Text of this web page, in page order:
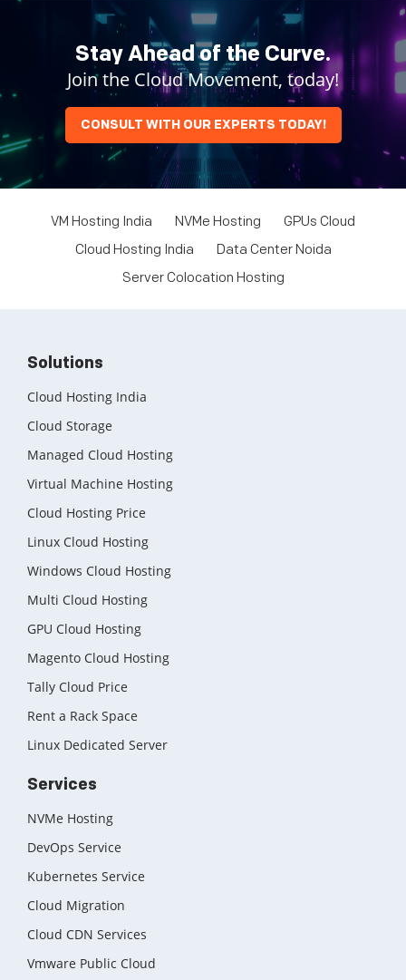
Stay Ahead of the Curve.
Join the Cloud Movement, today!
CONSULT WITH OUR EXPERTS TODAY!
VM Hosting India NVMe Hosting
GPUs Cloud
Cloud Hosting India
Data Center Noida
Server Colocation Hosting
Solutions
Cloud Hosting India
Cloud Storage
Managed Cloud Hosting
Virtual Machine Hosting
Cloud Hosting Price
Linux Cloud Hosting
Windows Cloud Hosting
Multi Cloud Hosting
GPU Cloud Hosting
Magento Cloud Hosting
Tally Cloud Price
Rent a Rack Space
Linux Dedicated Server
Services
NVMe Hosting
DevOps Service
Kubernetes Service
Cloud Migration
Cloud CDN Services
Vmware Public Cloud